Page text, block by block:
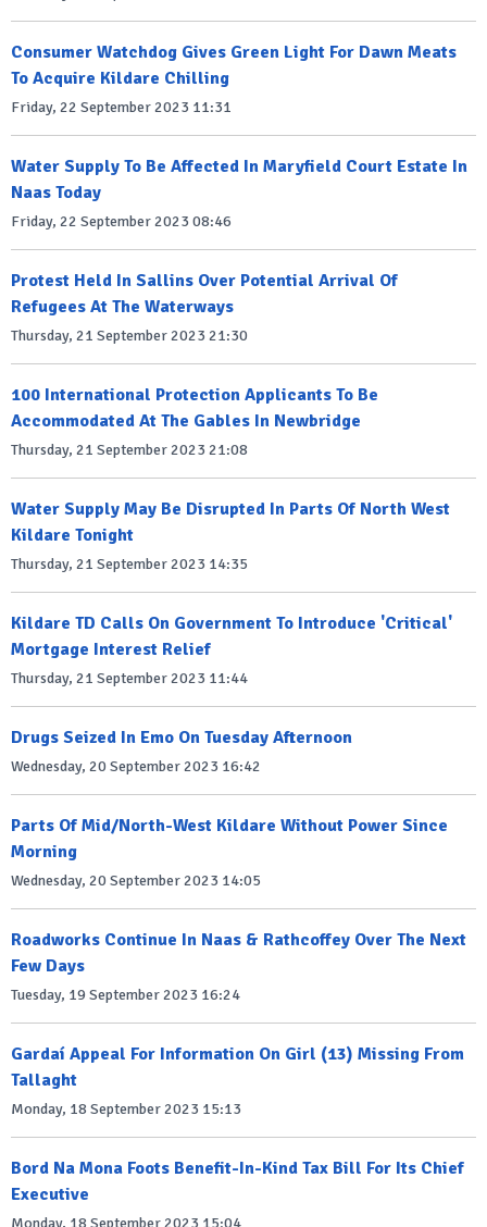
Consumer Watchdog Gives Green Light For Dawn Meats
To Acquire Kildare Chilling
Friday, 22 September 2023 11:31
Water Supply To Be Affected In Maryfield Court Estate In
Naas Today
Friday, 22 September 2023 08:46
Protest Held In Sallins Over Potential Arrival Of
Refugees At The Waterways
Thursday, 21 September 2023 21:30
100 International Protection Applicants To Be
Accommodated At The Gables In Newbridge
Thursday, 21 September 2023 21:08
Water Supply May Be Disrupted In Parts Of North West
Kildare Tonight
Thursday, 21 September 2023 14:35
Kildare TD Calls On Government To Introduce 'Critical'
Mortgage Interest Relief
Thursday, 21 September 2023 11:44
Drugs Seized In Emo On Tuesday Afternoon
Wednesday, 20 September 2023 16:42
Parts Of Mid/North-West Kildare Without Power Since
Morning
Wednesday, 20 September 2023 14:05
Roadworks Continue In Naas & Rathcoffey Over The Next
Few Days
Tuesday, 19 September 2023 16:24
Gardaí Appeal For Information On Girl (13) Missing From
Tallaght
Monday, 18 September 2023 15:13
Bord Na Mona Foots Benefit-In-Kind Tax Bill For Its Chief
Executive
Monday, 18 September 2023 15:04